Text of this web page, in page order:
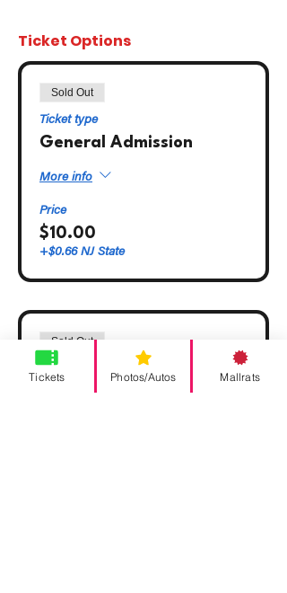
Ticket Options
Sold Out
Ticket type
General Admission
More info
Price
$10.00
+$0.66 NJ State
Sold Out
Ticket type
Tickets Photos/Autos Mallrats